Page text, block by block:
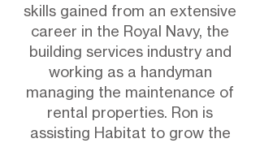
skills gained from an extensive
career in the Royal Navy, the
building services industry and
working as a handyman
managing the maintenance of
rental properties. Ron is
assisting Habitat to grow the